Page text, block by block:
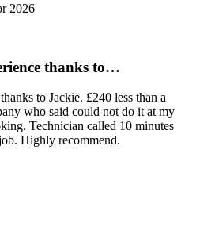
2026
thanks to…
to Jackie. £240 less than a
who said could not do it at my
Technician called 10 minutes
Highly recommend.